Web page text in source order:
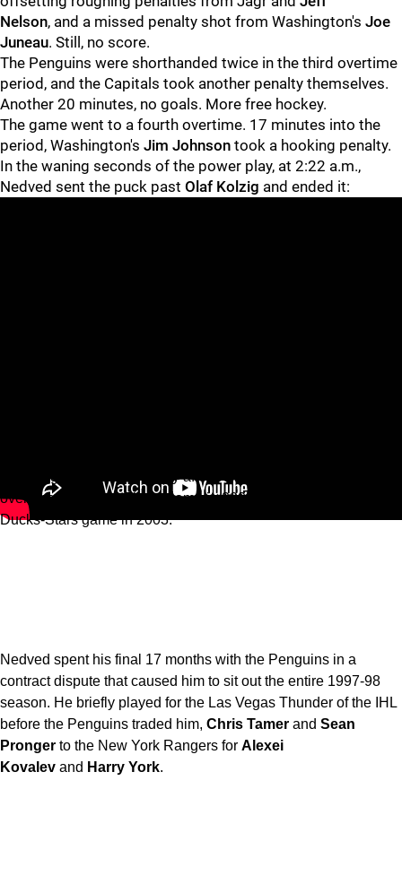
Nelson, and a missed penalty shot from Washington's Joe
Juneau. Still, no score.
The Penguins were shorthanded twice in the third overtime
period, and the Capitals took another penalty themselves.
Another 20 minutes, no goals. More free hockey.
The game went to a fourth overtime. 17 minutes into the
period, Washington's Jim Johnson took a hooking penalty.
In the waning seconds of the power play, at 2:22 a.m.,
Nedved sent the puck past Olaf Kolzig and ended it:
longest game in NHL history after being surpassed by a five-
overtime Penguins-Flyers game in 2000, and a five-overtime
Ducks-Stars game in 2003.
Nedved spent his final 17 months with the Penguins in a
contract dispute that caused him to sit out the entire 1997-98
season. He briefly played for the Las Vegas Thunder of the IHL
before the Penguins traded him, Chris Tamer and Sean
Pronger to the New York Rangers for Alexei
Kovalev and Harry York.